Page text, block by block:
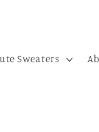
Sweaters